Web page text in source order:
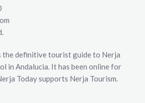
the definitive tourist guide to Nerja
in Andalucia. It has been online for
Today supports Nerja Tourism.